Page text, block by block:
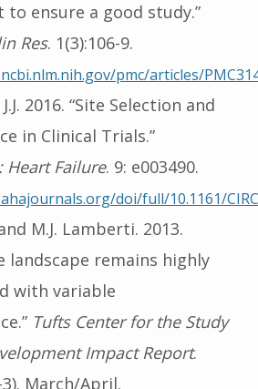
to ensure a good study.”
Res. 1(3):106-9.
pmc/articles/
2016. “Site Selection and
in Clinical Trials.”
Heart Failure. 9: e003490.
doi/full/10.1161/
M.J. Lamberti. 2013.
landscape remains highly
with variable
Tufts Center for the Study
Impact Report.
3). March/April.